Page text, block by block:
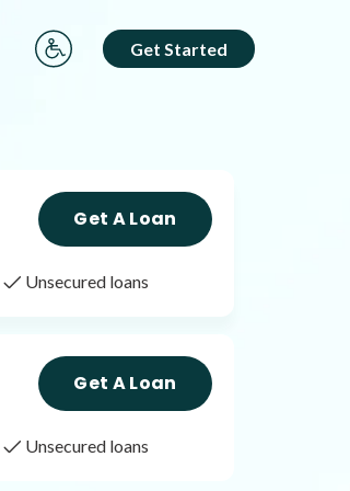
Get Started
Get A Loan
Get A Loan
Unsecured loans
Get A Loan
Unsecured loans